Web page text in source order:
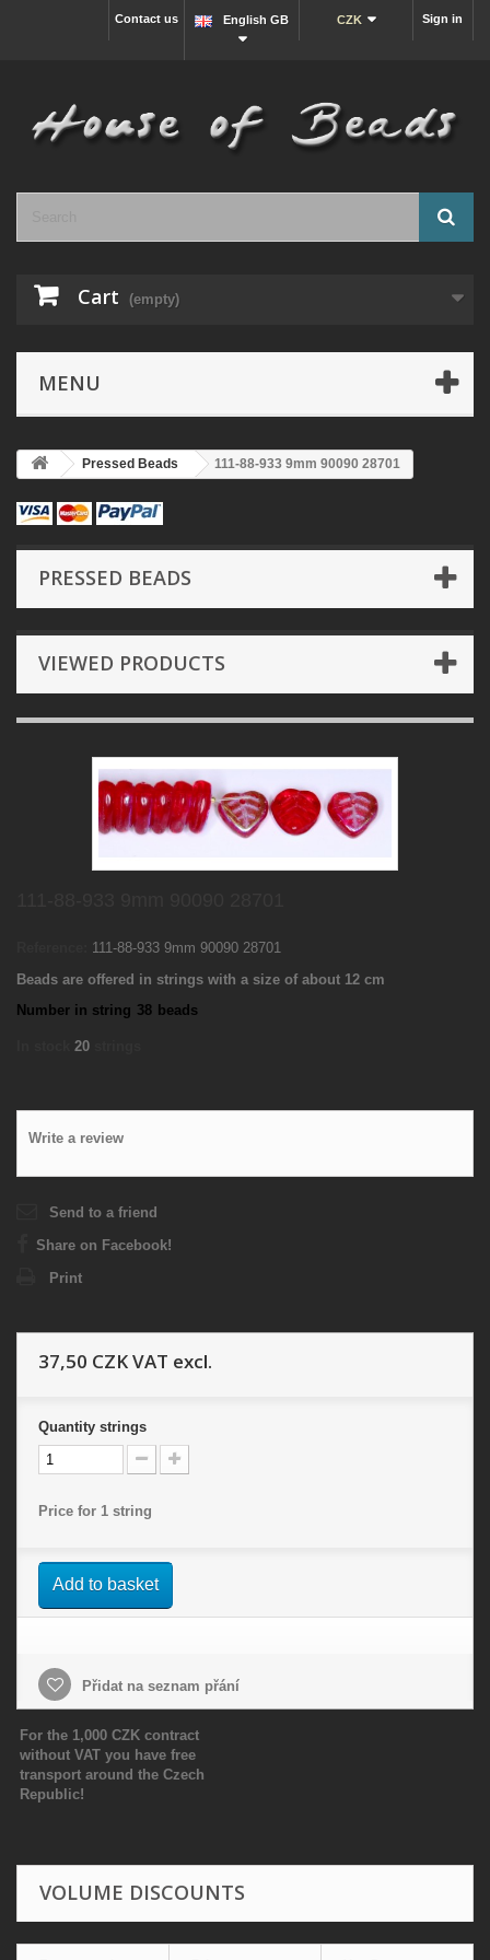
Sign in
CZK
English GB
Contact us
Cart (empty)
MENU
Pressed Beads 111-88-933 9mm 90090 28701
PRESSED BEADS
VIEWED PRODUCTS
111-88-933 9mm 90090 28701
Beads are offered in strings with a size of about 12 cm
Number in string 38 beads
20
Write a review
Send to a friend
Share on Facebook!
Print
37,50 CZKVAT excl.
Quantity strings
Price for 1 string
Add to basket
Přidat na seznam přání
For the 1,000 CZK contract
without VAT you have free
transport around the Czech
Republic!
VOLUME DISCOUNTS